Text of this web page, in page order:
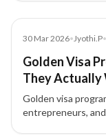
30 Mar 2026•Jyothi.P•
Golden Visa
They Actually
Golden visa
entrepreneurs,